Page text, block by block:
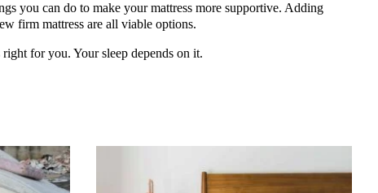
you can do to make your mattress more supportive. Adding
firm mattress are all viable options.
for you. Your sleep depends on it.